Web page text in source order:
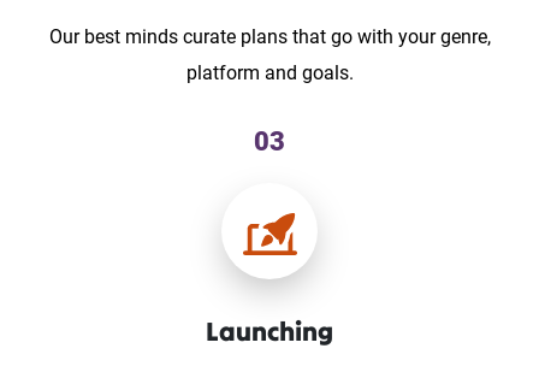
Our best minds curate plans that go with your genre,
platform and goals.
03
Launching